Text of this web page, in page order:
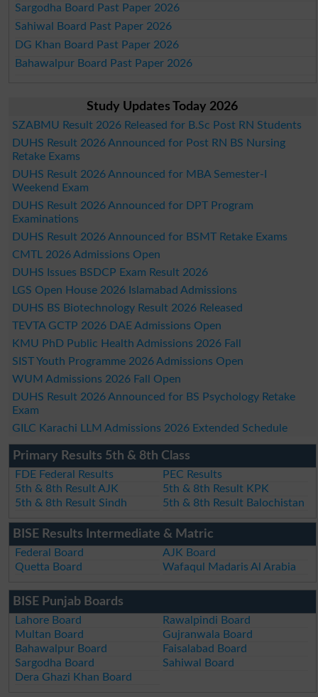
Sargodha Board Past Paper 2026
Sahiwal Board Past Paper 2026
DG Khan Board Past Paper 2026
Bahawalpur Board Past Paper 2026
Study Updates Today 2026
SZABMU Result 2026 Released for B.Sc Post RN Students
DUHS Result 2026 Announced for Post RN BS Nursing
Retake Exams
DUHS Result 2026 Announced for MBA Semester-I
Weekend Exam
DUHS Result 2026 Announced for DPT Program
Examinations
DUHS Result 2026 Announced for BSMT Retake Exams
CMTL 2026 Admissions Open
DUHS Issues BSDCP Exam Result 2026
LGS Open House 2026 Islamabad Admissions
DUHS BS Biotechnology Result 2026 Released
TEVTA GCTP 2026 DAE Admissions Open
KMU PhD Public Health Admissions 2026 Fall
SIST Youth Programme 2026 Admissions Open
WUM Admissions 2026 Fall Open
DUHS Result 2026 Announced for BS Psychology Retake
Exam
GILC Karachi LLM Admissions 2026 Extended Schedule
Primary Results 5th & 8th Class
FDE Federal Results
PEC Results
5th & 8th Result AJK
5th & 8th Result KPK
5th & 8th Result Sindh
5th & 8th Result Balochistan
BISE Results Intermediate & Matric
Federal Board
AJK Board
Quetta Board
Wafaqul Madaris Al Arabia
BISE Punjab Boards
Lahore Board
Rawalpindi Board
Multan Board
Gujranwala Board
Bahawalpur Board
Faisalabad Board
Sargodha Board
Sahiwal Board
Dera Ghazi Khan Board